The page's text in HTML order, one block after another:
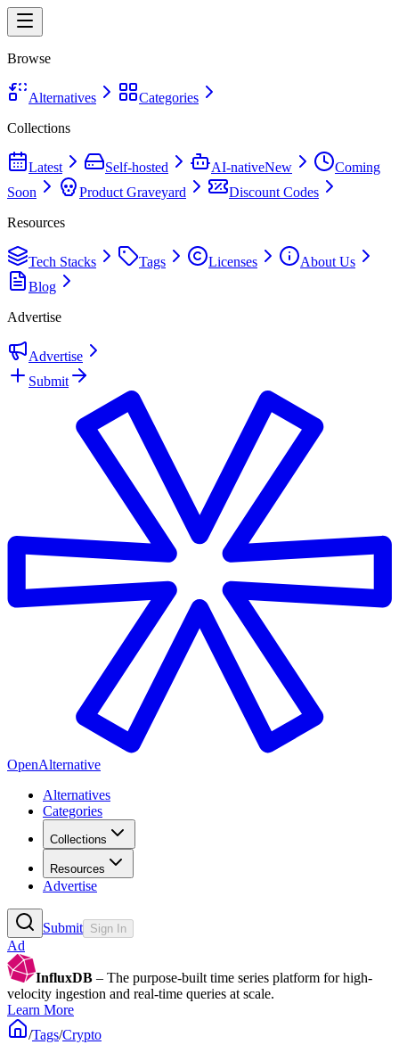
Browse
Alternatives
Categories
Collections
Latest Self-hosted AI-nativeNew
Coming
Soon
Product Graveyard
Discount Codes
Resources
Tech Stacks Tags Licenses
About Us
Blog
Advertise
Advertise
Submit
OpenAlternative
Alternatives
Categories
Collections
Resources
Advertise
Submit Sign In
Ad
InfluxDB – The purpose-built time series platform for high-
velocity ingestion and real-time queries at scale.
Learn More
/Tags/Crypto